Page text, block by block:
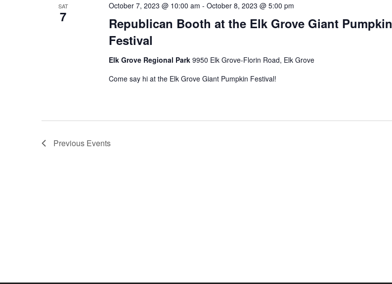
SAT
7
Republican Booth at the Elk Grove Giant Pumpkin
Festival
October 7, 2023 @ 10:00 am - October 8, 2023 @ 5:00 pm
Elk Grove Regional Park 9950 Elk Grove-Florin Road, Elk Grove
Come say hi at the Elk Grove Giant Pumpkin Festival!
Previous Events